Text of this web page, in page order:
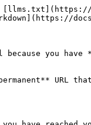
[llms.txt](https://
you have
URL